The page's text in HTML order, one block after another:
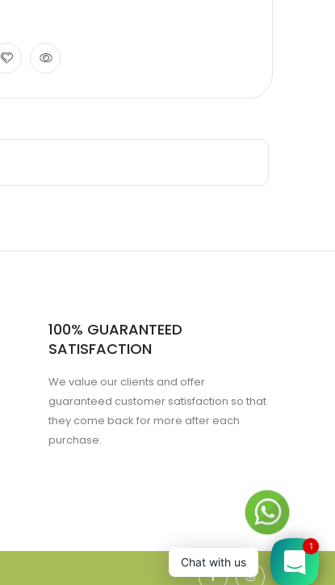
100% GUARANTEED
SATISFACTION
We value our clients and offer
guaranteed customer satisfaction so that
they come back for more after each
purchase.
Chat with us
1